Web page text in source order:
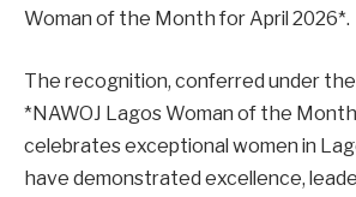
Woman of the Month for April 2026*.
The recognition, conferred under the
*NAWOJ Lagos Woman of the
celebrates exceptional women in
have demonstrated excellence,